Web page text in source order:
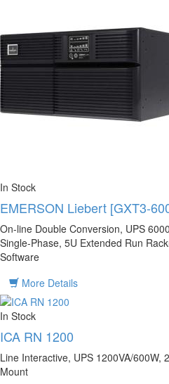
In Stock
EMERSON Liebert [GXT3-
On-line Double Conversion, UPS
Single-Phase, 5U Extended Run
Software
More Details
In Stock
ICA RN 1200
Line Interactive, UPS 1200VA/600W,
Mount